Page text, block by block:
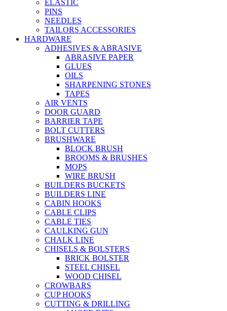
ELASTIC
PINS
NEEDLES
TAILORS ACCESSORIES
HARDWARE
ADHESIVES & ABRASIVE
ABRASIVE PAPER
GLUES
OILS
SHARPENING STONES
TAPES
AIR VENTS
DOOR GUARD
BARRIER TAPE
BOLT CUTTERS
BRUSHWARE
BLOCK BRUSH
BROOMS & BRUSHES
MOPS
WIRE BRUSH
BUILDERS BUCKETS
BUILDERS LINE
CABIN HOOKS
CABLE CLIPS
CABLE TIES
CAULKING GUN
CHALK LINE
CHISELS & BOLSTERS
BRICK BOLSTER
STEEL CHISEL
WOOD CHISEL
CROWBARS
CUP HOOKS
CUTTING & DRILLING